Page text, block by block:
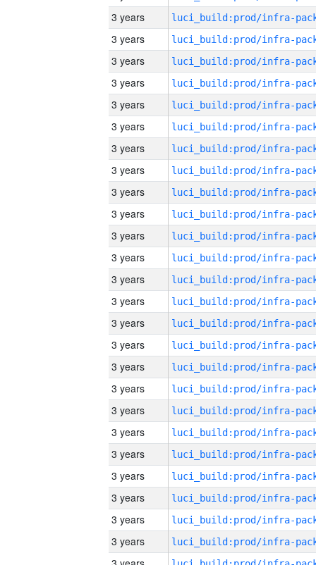
3 years
3 years
3 years
3 years
3 years
3 years
3 years
3 years
3 years
3 years
3 years
3 years
3 years
3 years
3 years
3 years
3 years
3 years
3 years
3 years
3 years
3 years
3 years
3 years
3 years